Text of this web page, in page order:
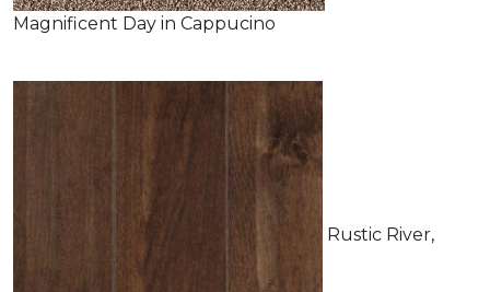
Magnificent Day in Cappucino
Rustic River,